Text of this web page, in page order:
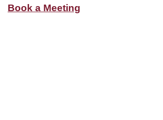
Book a Meeting